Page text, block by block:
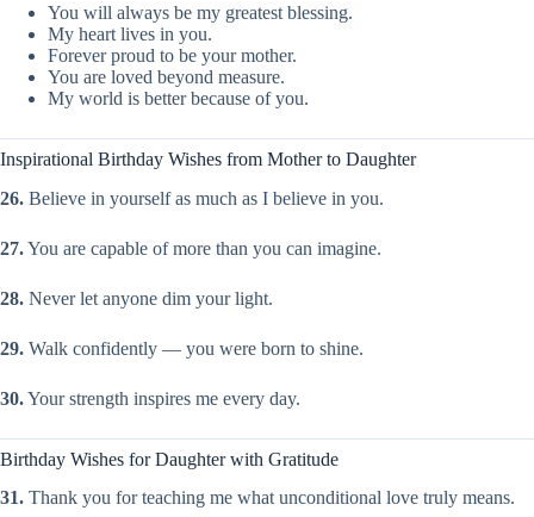
You will always be my greatest blessing.
My heart lives in you.
Forever proud to be your mother.
You are loved beyond measure.
My world is better because of you.
Inspirational Birthday Wishes from Mother to Daughter
26. Believe in yourself as much as I believe in you.
27.You are capable of more than you can imagine.
28. Never let anyone dim your light.
29. Walk confidently — you were born to shine.
30.Your strength inspires me every day.
Birthday Wishes for Daughter with Gratitude
31. Thank you for teaching me what unconditional love truly means.